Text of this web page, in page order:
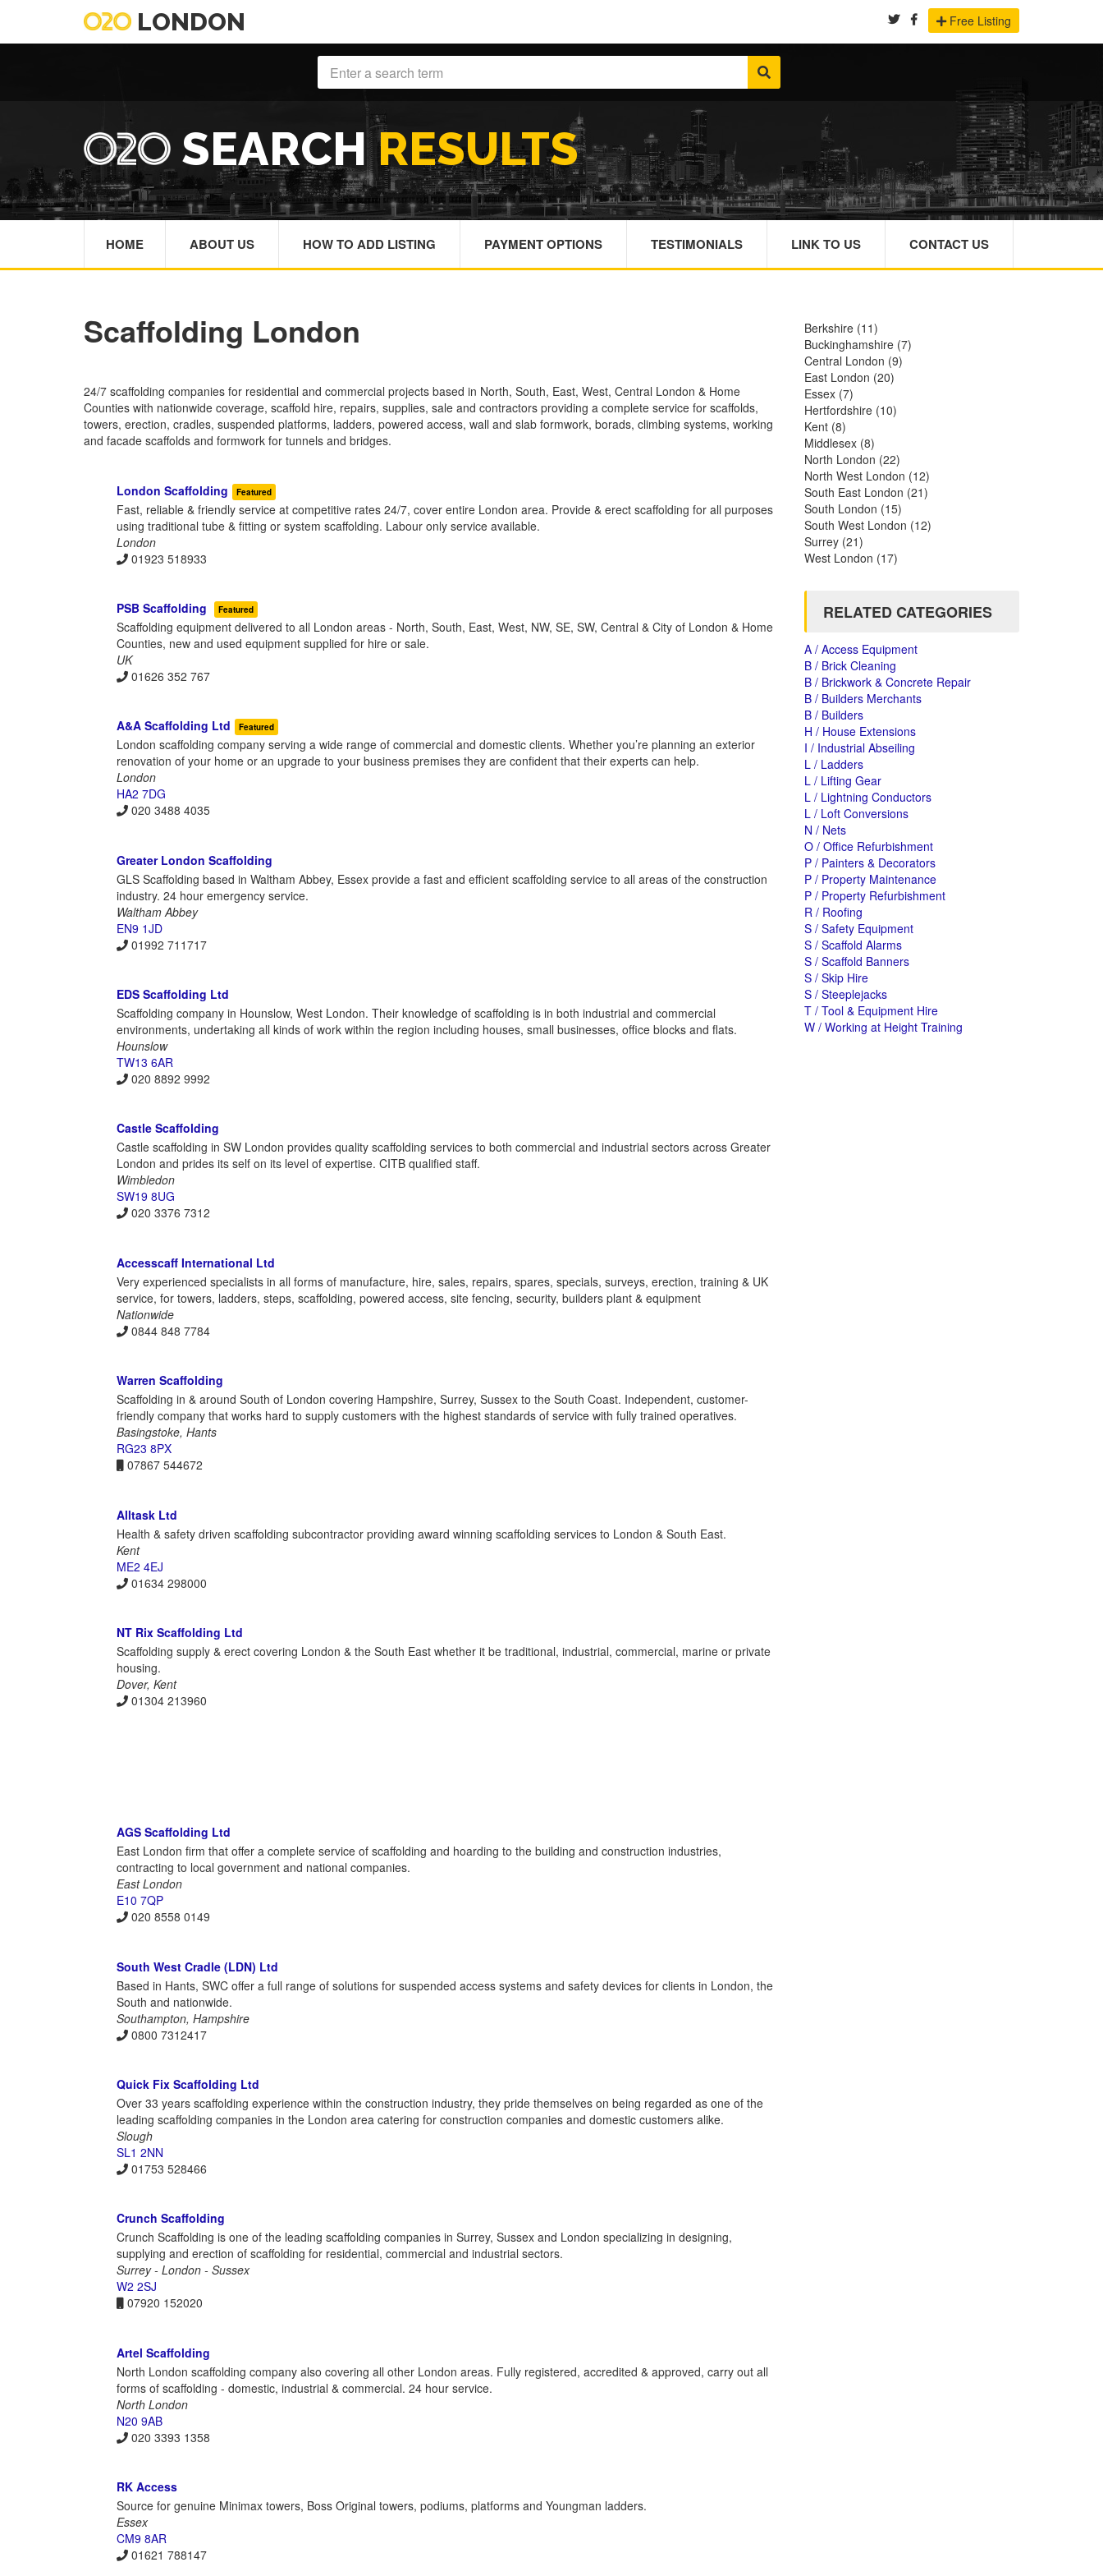
LONDON Free Listing
SEARCHRESULTS
HOME ABOUT US HOW TO ADD LISTING PAYMENT OPTIONS TESTIMONIALS LINK TO US CONTACT US
Scaffolding London
24/7 scaffolding companies for residential and commercial projects based in North, South, East, West, Central London & Home
Counties with nationwide coverage, scaffold hire, repairs, supplies, sale and contractors providing a complete service for scaffolds,
towers, erection, cradles, suspended platforms, ladders, powered access, wall and slab formwork, borads, climbing systems, working
and facade scaffolds and formwork for tunnels and bridges.
London Scaffolding Featured
Fast, reliable & friendly service at competitive rates 24/7, cover entire London area. Provide & erect scaffolding for all purposes
using traditional tube & fitting or system scaffolding. Labour only service available.
London
01923 518933
PSB Scaffolding Featured
Scaffolding equipment delivered to all London areas - North, South, East, West, NW, SE, SW, Central & City of London & Home
Counties, new and used equipment supplied for hire or sale.
UK
01626 352 767
A&A Scaffolding Ltd Featured
London scaffolding company serving a wide range of commercial and domestic clients. Whether you’re planning an exterior
renovation of your home or an upgrade to your business premises they are confident that their experts can help.
London
HA2 7DG
020 3488 4035
Greater London Scaffolding
GLS Scaffolding based in Waltham Abbey, Essex provide a fast and efficient scaffolding service to all areas of the construction
industry. 24 hour emergency service.
Waltham Abbey
EN9 1JD
01992 711717
EDS Scaffolding Ltd
Scaffolding company in Hounslow, West London. Their knowledge of scaffolding is in both industrial and commercial
environments, undertaking all kinds of work within the region including houses, small businesses, office blocks and flats.
Hounslow
TW13 6AR
020 8892 9992
Castle Scaffolding
Castle scaffolding in SW London provides quality scaffolding services to both commercial and industrial sectors across Greater
London and prides its self on its level of expertise. CITB qualified staff.
Wimbledon
SW19 8UG
020 3376 7312
Accesscaff International Ltd
Very experienced specialists in all forms of manufacture, hire, sales, repairs, spares, specials, surveys, erection, training & UK
service, for towers, ladders, steps, scaffolding, powered access, site fencing, security, builders plant & equipment
Nationwide
0844 848 7784
Warren Scaffolding
Scaffolding in & around South of London covering Hampshire, Surrey, Sussex to the South Coast. Independent, customer-
friendly company that works hard to supply customers with the highest standards of service with fully trained operatives.
Basingstoke, Hants
RG23 8PX
07867 544672
Alltask Ltd
Health & safety driven scaffolding subcontractor providing award winning scaffolding services to London & South East.
Kent
ME2 4EJ
01634 298000
NT Rix Scaffolding Ltd
Scaffolding supply & erect covering London & the South East whether it be traditional, industrial, commercial, marine or private
housing.
Dover, Kent
01304 213960
AGS Scaffolding Ltd
East London firm that offer a complete service of scaffolding and hoarding to the building and construction industries,
contracting to local government and national companies.
East London
E10 7QP
020 8558 0149
South West Cradle (LDN) Ltd
Based in Hants, SWC offer a full range of solutions for suspended access systems and safety devices for clients in London, the
South and nationwide.
Southampton, Hampshire
0800 7312417
Quick Fix Scaffolding Ltd
Over 33 years scaffolding experience within the construction industry, they pride themselves on being regarded as one of the
leading scaffolding companies in the London area catering for construction companies and domestic customers alike.
Slough
SL1 2NN
01753 528466
Crunch Scaffolding
Crunch Scaffolding is one of the leading scaffolding companies in Surrey, Sussex and London specializing in designing,
supplying and erection of scaffolding for residential, commercial and industrial sectors.
Surrey - London - Sussex
W2 2SJ
07920 152020
Artel Scaffolding
North London scaffolding company also covering all other London areas. Fully registered, accredited & approved, carry out all
forms of scaffolding - domestic, industrial & commercial. 24 hour service.
North London
N20 9AB
020 3393 1358
RK Access
Source for genuine Minimax towers, Boss Original towers, podiums, platforms and Youngman ladders.
Essex
CM9 8AR
01621 788147
Berkshire (11)
Buckinghamshire (7)
Central London (9)
East London (20)
Essex (7)
Hertfordshire (10)
Kent (8)
Middlesex (8)
North London (22)
North West London (12)
South East London (21)
South London (15)
South West London (12)
Surrey (21)
West London (17)
RELATED CATEGORIES
A / Access Equipment
B / Brick Cleaning
B / Brickwork & Concrete Repair
B / Builders Merchants
B / Builders
H / House Extensions
I / Industrial Abseiling
L / Ladders
L / Lifting Gear
L / Lightning Conductors
L / Loft Conversions
N / Nets
O / Office Refurbishment
P / Painters & Decorators
P / Property Maintenance
P / Property Refurbishment
R / Roofing
S / Safety Equipment
S / Scaffold Alarms
S / Scaffold Banners
S / Skip Hire
S / Steeplejacks
T / Tool & Equipment Hire
W / Working at Height Training